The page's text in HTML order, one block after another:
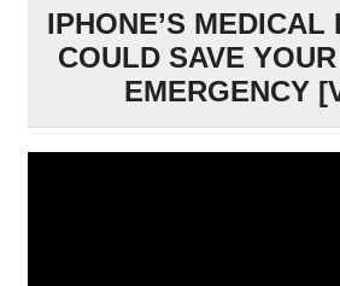
IPHONE’S MEDICAL
COULD SAVE
EMERGENCY